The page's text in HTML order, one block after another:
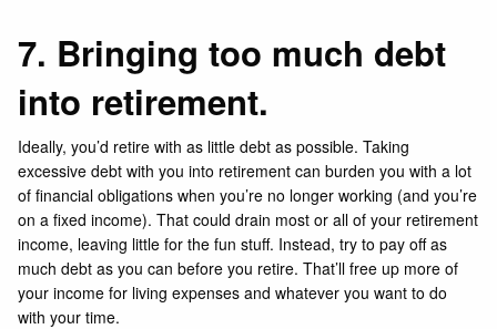
7. Bringing too much debt
into retirement.
Ideally, you’d retire with as little debt as possible. Taking
excessive debt with you into retirement can burden you with a lot
of financial obligations when you’re no longer working (and you’re
on a fixed income). That could drain most or all of your retirement
income, leaving little for the fun stuff. Instead, try to pay off as
much debt as you can before you retire. That’ll free up more of
your income for living expenses and whatever you want to do
with your time.